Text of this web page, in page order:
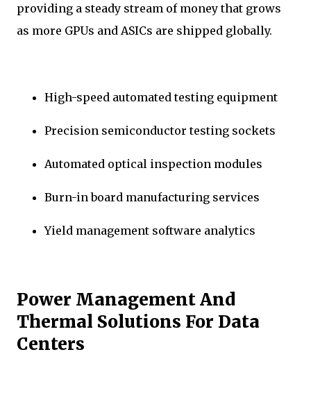
providing a steady stream of money that grows
as more GPUs and ASICs are shipped globally.
High-speed automated testing equipment
Precision semiconductor testing sockets
Automated optical inspection modules
Burn-in board manufacturing services
Yield management software analytics
Power Management And
Thermal Solutions For Data
Centers